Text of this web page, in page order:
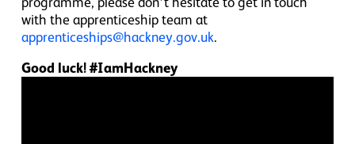
with the apprenticeship team at
apprenticeships@hackney.gov.uk.
Good luck! #IamHackney